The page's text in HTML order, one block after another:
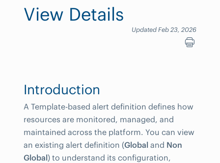
View Details
Updated Feb 23, 2026
Introduction
A Template-based alert definition defines how
resources are monitored, managed, and
maintained across the platform. You can view
an existing alert definition (Global and Non
Global) to understand its configuration,